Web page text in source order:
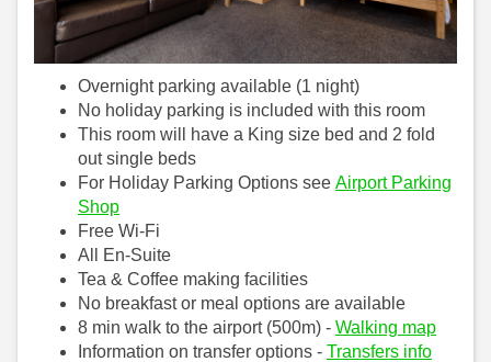
Overnight parking available (1 night)
No holiday parking is included with this room
This room will have a King size bed and 2 fold
out single beds
For Holiday Parking Options see Airport Parking
Shop
Free Wi-Fi
All En-Suite
Tea & Coffee making facilities
No breakfast or meal options are available
8 min walk to the airport (500m) - Walking map
Information on transfer options - Transfers info